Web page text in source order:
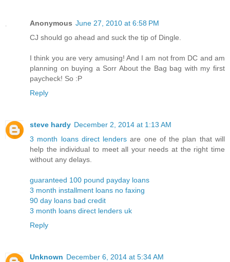
Anonymous June 27, 2010 at 6:58 PM
CJ should go ahead and suck the tip of Dingle.
I think you are very amusing! And I am not from DC and am
planning on buying a Sorr About the Bag bag with my first
paycheck! So :P
Reply
steve hardy December 2, 2014 at 1:13 AM
3 month loans direct lenders are one of the plan that will
help the individual to meet all your needs at the right time
without any delays.
guaranteed 100 pound payday loans
3 month installment loans no faxing
90 day loans bad credit
3 month loans direct lenders uk
Reply
Unknown December 6, 2014 at 5:34 AM